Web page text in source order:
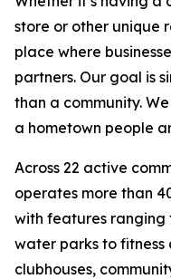
store or other unique
place where
partners. Our goal is
than a community.
a hometown people
Across 22 active
operates more than
with features ranging
water parks to fitness
clubhouses,